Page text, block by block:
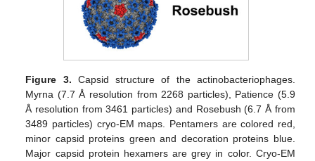
Figure 3. Capsid structure of the actinobacteriophages.
Myrna (7.7 Å resolution from 2268 particles), Patience (5.9
Å resolution from 3461 particles) and Rosebush (6.7 Å from
3489 particles) cryo-EM maps. Pentamers are colored red,
minor capsid proteins green and decoration proteins blue.
Major capsid protein hexamers are grey in color. Cryo-EM